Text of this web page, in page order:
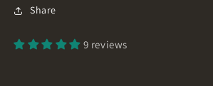
Share
9 reviews